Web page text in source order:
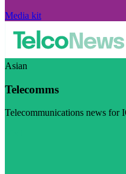
Media kit
Asian
Telecomms
Telecommunications news for